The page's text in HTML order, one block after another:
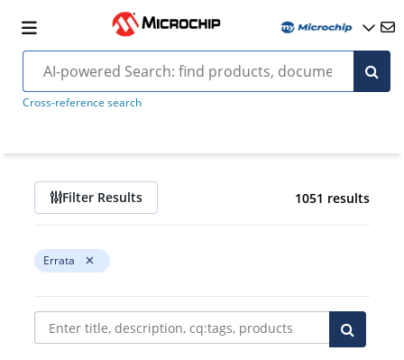
Cross-reference search
Filter Results 1051 results
Errata